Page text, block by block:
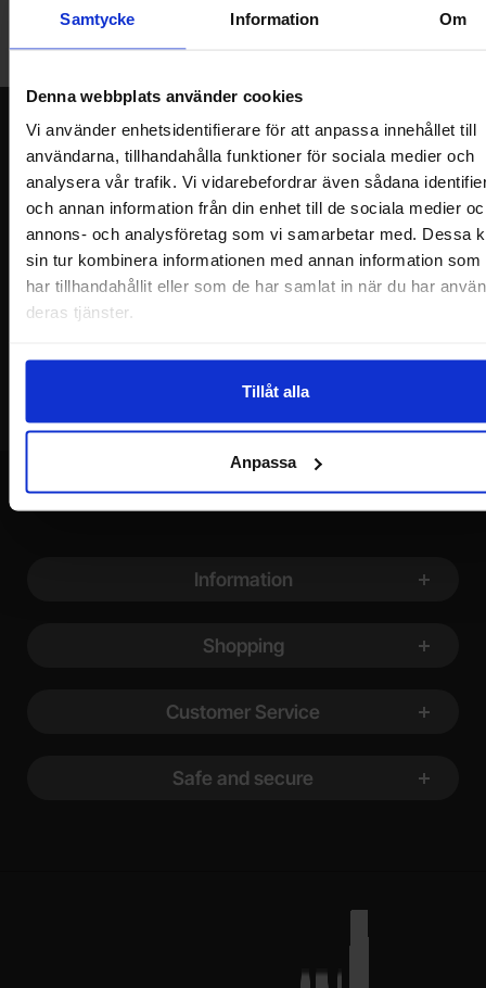
Samtycke Information Om
Denna webbplats använder cookies
Vi använder enhetsidentifierare för att anpassa innehållet till
användarna, tillhandahålla funktioner för sociala medier och
analysera vår trafik. Vi vidarebefordrar även sådana
och annan information från din enhet till de sociala medier
annons- och analysföretag som vi samarbetar med. Dessa
sin tur kombinera informationen med annan information som
har tillhandahållit eller som de har samlat in när du har
deras tjänster.
Tillåt alla
Anpassa
the webshop, so your order will be ready when you arrive.
Welcome!
Newsletter
Please send me offers, discounts and product news, directly to my inbox!
You will receive around one e-mail / month. Feel free to cancel at any time.
Your name
Your email
Information
Shopping
Customer Service
Safe and secure